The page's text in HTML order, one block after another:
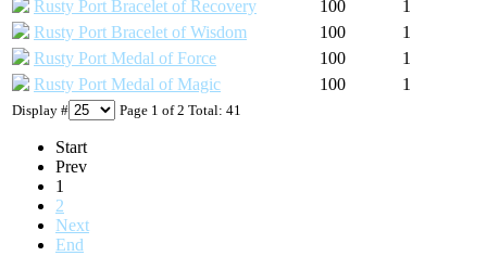
Display # Page 1 of 2 Total: 41
Start
Prev
1
2
Next
End
Rusty Port Bracelet of Recovery
100
1
Rusty Port Bracelet of Wisdom
100
1
Rusty Port Medal of Force
100
1
Rusty Port Medal of Magic
100 1